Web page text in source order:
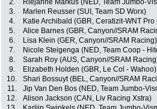
2.
Riejanne Markus (NED, Team Jumbo-
3.
Marlen Reusser (SUI, Team SD Worx)
4.
Katie Archibald (GBR, Ceratizit-WNT
5.
Alice Barnes (GBR, Canyon//SRAM
6.
Lisa Klein (GER, Canyon//SRAM Racing)
7.
Nicole Steigenga (NED, Team Coop -
8.
Sarah Roy (AUS, Canyon//SRAM
9.
Elizabeth Holden (GBR, Le Col - Wahoo)
10.
Shari Bossuyt (BEL, Canyon//SRAM
11.
Jip Van Den Bos (NED, Team Jumbo-
12.
Alison Jackson (CAN, Liv Racing Xstra)